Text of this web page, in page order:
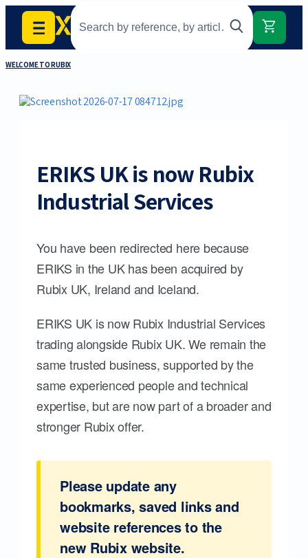
WELCOME TO RUBIX
ERIKS UK is now Rubix
Industrial Services
You have been redirected here because
ERIKS in the UK has been acquired by
Rubix UK, Ireland and Iceland.
ERIKS UK is now Rubix Industrial Services
trading alongside Rubix UK. We remain the
same trusted business, supported by the
same experienced people and technical
expertise, but are now part of a broader and
stronger Rubix offer.
Please update any
bookmarks, saved links and
website references to the
new Rubix website.